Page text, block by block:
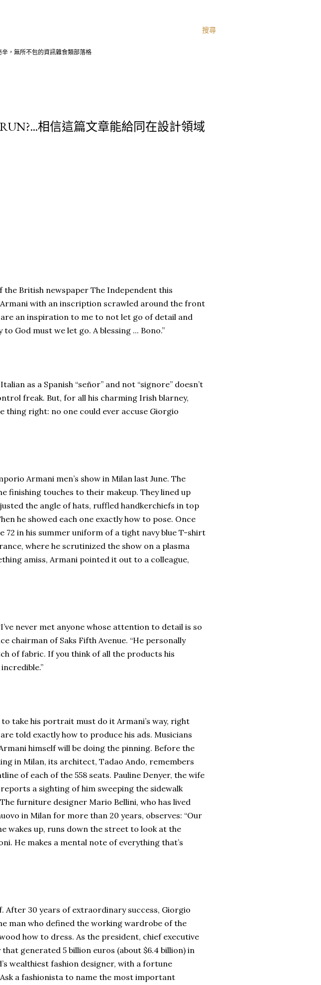
搜尋
，無所不包的資訊雜食類部落格
相信這篇文章能給同在設計領域
the British newspaper The Independent this
with an inscription scrawled around the front
are an inspiration to me to not let go of detail and
God must we let go. A blessing ... Bono.”
as a Spanish “señor” and not “signore” doesn’t
freak. But, for all his charming Irish blarney,
thing right: no one could ever accuse Giorgio
Armani men’s show in Milan last June. The
finishing touches to their makeup. They lined up
the angle of hats, ruffled handkerchiefs in top
he showed each one exactly how to pose. Once
72 in his summer uniform of a tight navy blue T-shirt
where he scrutinized the show on a plasma
amiss, Armani pointed it out to a colleague,
never met anyone whose attention to detail is so
chairman of Saks Fifth Avenue. “He personally
of fabric. If you think of all the products his
take his portrait must do it Armani’s way, right
told exactly how to produce his ads. Musicians
himself will be doing the pinning. Before the
in Milan, its architect, Tadao Ando, remembers
of each of the 558 seats. Pauline Denyer, the wife
a sighting of him sweeping the sidewalk
furniture designer Mario Bellini, who has lived
in Milan for more than 20 years, observes: “Our
wakes up, runs down the street to look at the
He makes a mental note of everything that’s
After 30 years of extraordinary success, Giorgio
man who defined the working wardrobe of the
how to dress. As the president, chief executive
generated 5 billion euros (about $6.4 billion) in
wealthiest fashion designer, with a fortune
a fashionista to name the most important